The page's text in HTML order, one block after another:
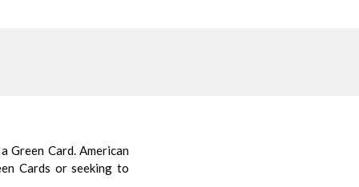
Green Card. American
Cards or seeking to